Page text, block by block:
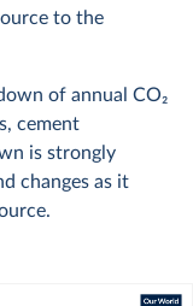
to the
of annual CO2
cement
is strongly
changes as it